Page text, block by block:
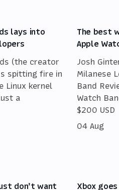
lays into
(the creator
spitting fire in
Linux kernel
a
The best
Apple
Josh
Milanese
Band
Watch
$200 USD
04 Aug
don't want
Xbox